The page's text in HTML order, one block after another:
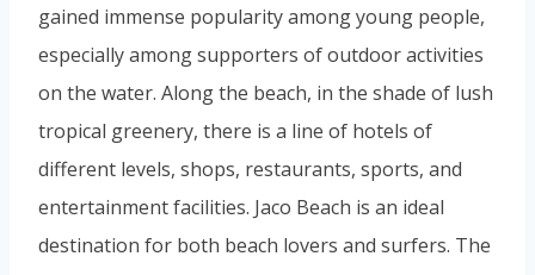
gained immense popularity among young people,
especially among supporters of outdoor activities
on the water. Along the beach, in the shade of lush
tropical greenery, there is a line of hotels of
different levels, shops, restaurants, sports, and
entertainment facilities. Jaco Beach is an ideal
destination for both beach lovers and surfers. The